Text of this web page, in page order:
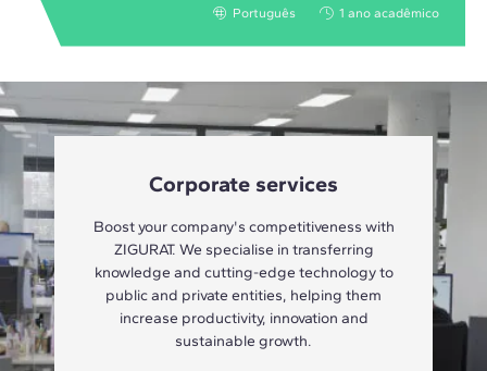
Português 1 ano acadêmico
Corporate services
Boost your company's competitiveness with
ZIGURAT. We specialise in transferring
knowledge and cutting-edge technology to
public and private entities, helping them
increase productivity, innovation and
sustainable growth.